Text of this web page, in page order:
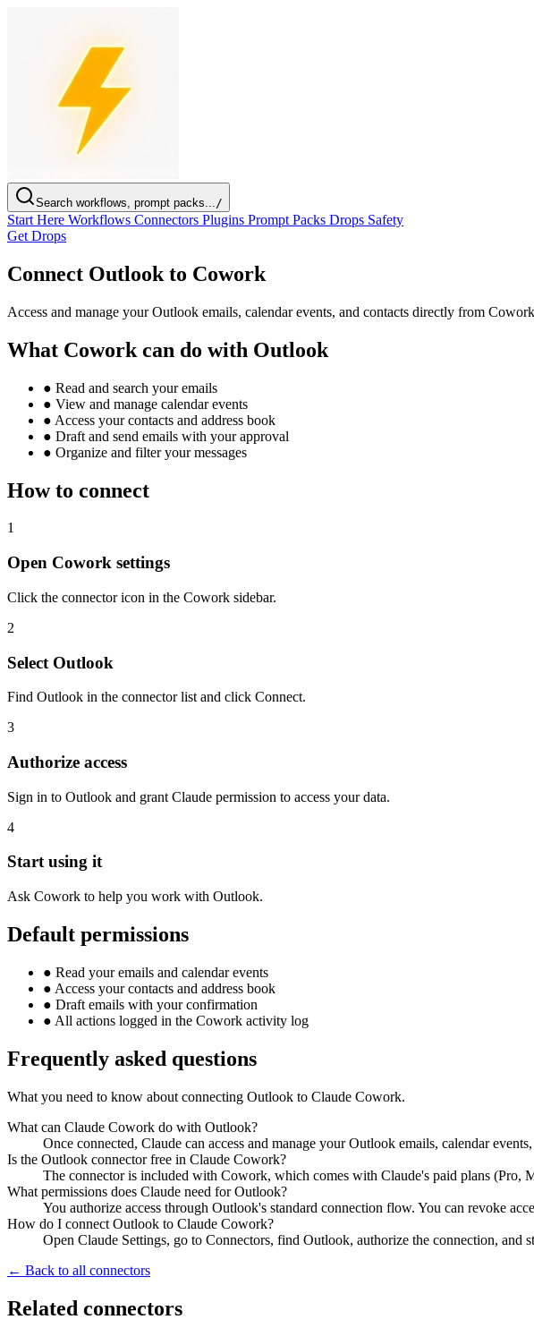
Search workflows, prompt packs.../
Start Here Workflows Connectors Plugins Prompt Packs Drops Safety
Get Drops
Connect Outlook to Cowork
Access and manage your Outlook emails, calendar events, and contacts directly from
What Cowork can do with Outlook
● Read and search your emails
● View and manage calendar events
● Access your contacts and address book
● Draft and send emails with your approval
● Organize and filter your messages
How to connect
1
Open Cowork settings
Click the connector icon in the Cowork sidebar.
2
Select Outlook
Find Outlook in the connector list and click Connect.
3
Authorize access
Sign in to Outlook and grant Claude permission to access your data.
4
Start using it
Ask Cowork to help you work with Outlook.
Default permissions
● Read your emails and calendar events
● Access your contacts and address book
● Draft emails with your confirmation
● All actions logged in the Cowork activity log
Frequently asked questions
What you need to know about connecting Outlook to Claude Cowork.
What can Claude Cowork do with Outlook?
Once connected, Claude can access and manage your Outlook emails, calendar
Is the Outlook connector free in Claude Cowork?
The connector is included with Cowork, which comes with Claude's paid plans (Pro,
What permissions does Claude need for Outlook?
You authorize access through Outlook's standard connection flow. You can revoke
How do I connect Outlook to Claude Cowork?
Open Claude Settings, go to Connectors, find Outlook, authorize the connection, and
← Back to all connectors
Related connectors